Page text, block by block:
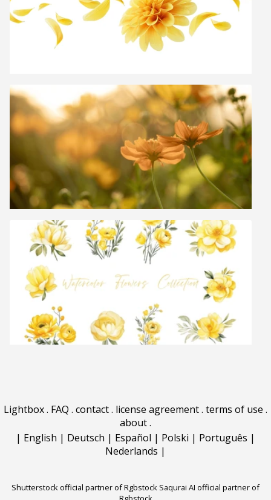
Lightbox. FAQ . contact. license agreement. terms of use .
about.
| English | Deutsch | Español | Polski | Português |
Nederlands |
Shutterstock official partner of Rgbstock Saqurai AI official partner of